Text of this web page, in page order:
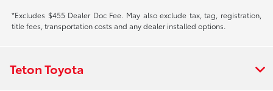
*Excludes $455 Dealer Doc Fee. May also exclude tax, tag, registration,
title fees, transportation costs and any dealer installed options.
Teton Toyota